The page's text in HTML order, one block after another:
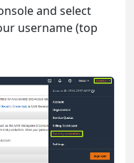
and select
username (top